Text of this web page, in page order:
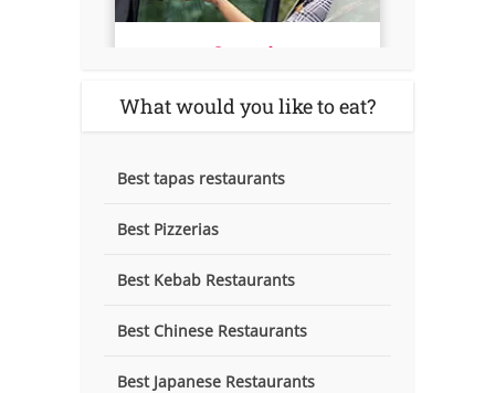
What would you like to eat?
Best tapas restaurants
Best Pizzerias
Best Kebab Restaurants
Best Chinese Restaurants
Best Japanese Restaurants